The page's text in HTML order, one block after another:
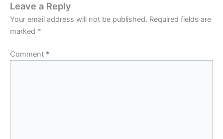
Leave a Reply
Your email address will not be published. Required fields are
marked *
Comment *